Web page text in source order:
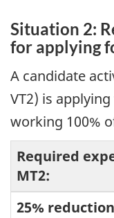
Situation 2:
for applying
A candidate
VT2) is
working 100%
Required
MT2:
25%